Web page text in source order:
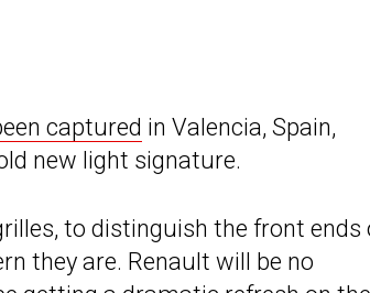
captured in Valencia, Spain,
new light signature.
to distinguish the front ends
they are. Renault will be no